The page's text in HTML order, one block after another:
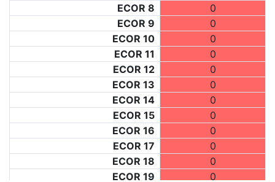
ECOR 8
0
ECOR 9
0
ECOR 10
0
ECOR 11
0
ECOR 12
0
ECOR 13
0
ECOR 14
0
ECOR 15
0
ECOR 16
0
ECOR 17
0
ECOR 18
0
ECOR 19
0